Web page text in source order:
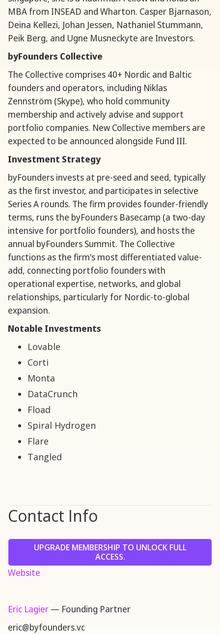
MBA from INSEAD and Wharton. Casper Bjarnason,
Deina Kellezi, Johan Jessen, Nathaniel Stummann,
Peik Berg, and Ugne Musneckyte are Investors.
byFounders Collective
The Collective comprises 40+ Nordic and Baltic
founders and operators, including Niklas
Zennström (Skype), who hold community
membership and actively advise and support
portfolio companies. New Collective members are
expected to be announced alongside Fund III.
Investment Strategy
byFounders invests at pre-seed and seed, typically
as the first investor, and participates in selective
Series A rounds. The firm provides founder-friendly
terms, runs the byFounders Basecamp (a two-day
intensive for portfolio founders), and hosts the
annual byFounders Summit. The Collective
functions as the firm's most differentiated value-
add, connecting portfolio founders with
operational expertise, networks, and global
relationships, particularly for Nordic-to-global
expansion.
Notable Investments
Lovable
Corti
Monta
DataCrunch
Fload
Spiral Hydrogen
Flare
Tangled
Contact Info
UPGRADE MEMBERSHIP TO UNLOCK FULL
ACCESS.
Website
Eric Lagier — Founding Partner
eric@byfounders.vc